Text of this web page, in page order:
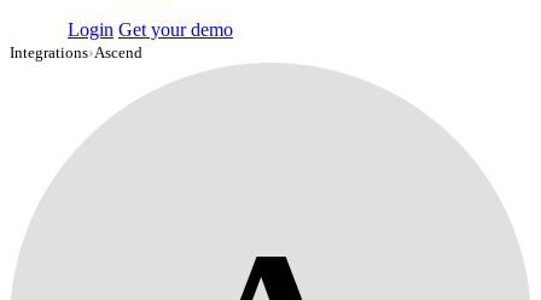
Login Get your demo
Integrations›Ascend